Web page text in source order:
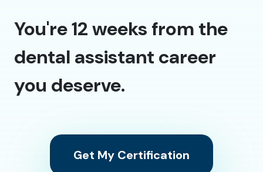
You're 12 weeks from the
dental assistant career
you deserve.
Get My Certification